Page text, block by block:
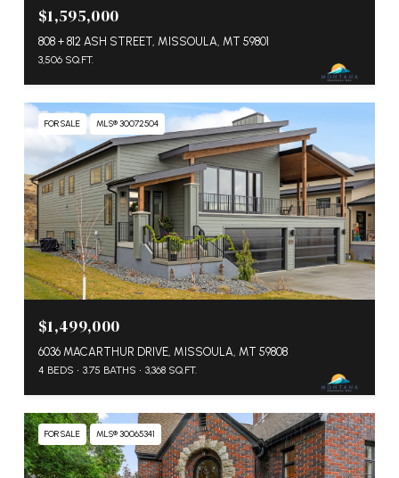
$1,595,000
808 + 812 ASH STREET, MISSOULA, MT 59801
3,506 SQ.FT.
FOR SALE MLS® 30072504
$1,499,000
6036 MACARTHUR DRIVE, MISSOULA, MT 59808
4 BEDS 3.75 BATHS 3,368 SQ.FT.
FOR SALE MLS® 30065341